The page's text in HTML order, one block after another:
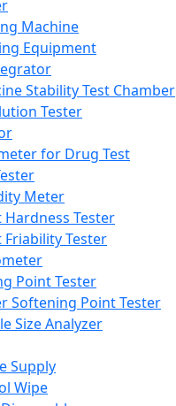
Machine
Equipment
Stability Test Chamber
Tester
for Drug Test
Meter
Hardness Tester
Friability Tester
Point Tester
Softening Point Tester
Size Analyzer
Supply
Wipe